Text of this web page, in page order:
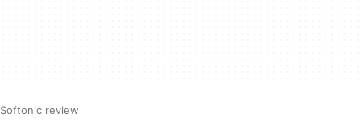
Softonic review